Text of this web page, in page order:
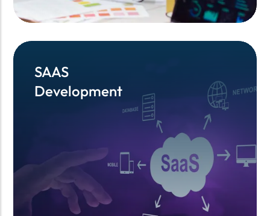
SAAS
Development
SAAS
Development